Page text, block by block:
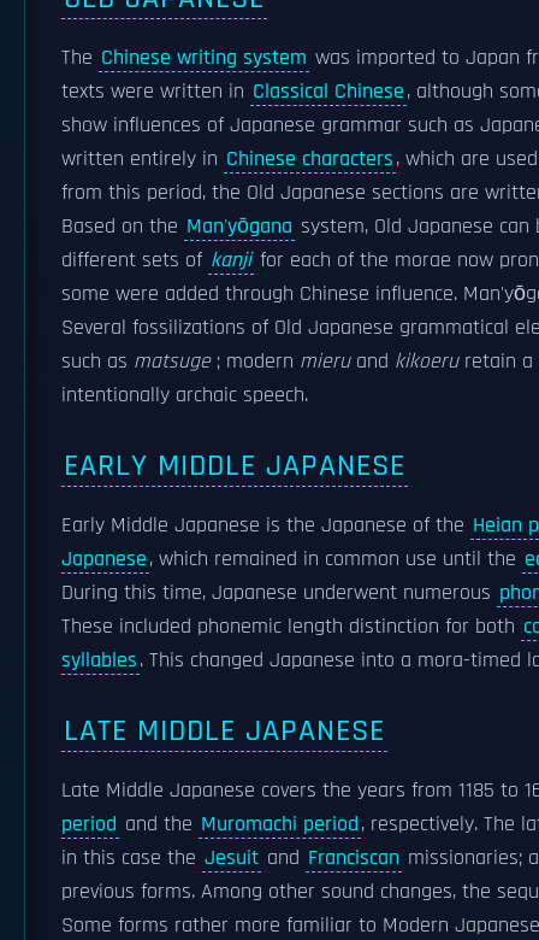
The Chinese writing system was imported to Japan
texts were written in Classical Chinese, although
show influences of Japanese grammar such as
written entirely in Chinese characters, which are
from this period, the Old Japanese sections are
Based on the Man'yōgana system, Old Japanese
different sets of kanji for each of the morae now
some were added through Chinese influence.
Several fossilizations of Old Japanese grammatical
such as matsuge; modern mieruand kikoeruretain a
intentionally archaic speech.
EARLY MIDDLE JAPANESE
Early Middle Japanese is the Japanese of the Heian
Japanese, which remained in common use until the
During this time, Japanese underwent numerous
These included phonemic length distinction for both
syllables. This changed Japanese into a mora-timed
LATE MIDDLE JAPANESE
Late Middle Japanese covers the years from 1185
period and the Muromachi period, respectively. The
in this case the Jesuit and Franciscan missionaries;
previous forms. Among other sound changes, the
Some forms rather more familiar to Modern